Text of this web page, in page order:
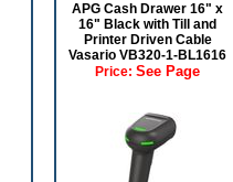
APG Cash Drawer 16" x
16" Black with Till and
Printer Driven Cable
Vasario VB320-1-BL1616
Price: See Page